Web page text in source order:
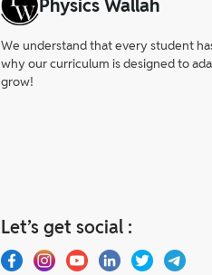
Physics Wallah
We understand that every student
why our curriculum is designed to
grow!
Let’s get social :